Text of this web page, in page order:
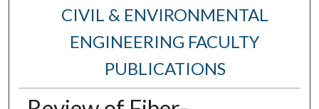
CIVIL & ENVIRONMENTAL
ENGINEERING FACULTY
PUBLICATIONS